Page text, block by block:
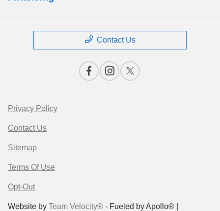
Contact Us
Privacy Policy
Contact Us
Sitemap
Terms Of Use
Opt-Out
Website by Team Velocity® - Fueled by Apollo® |